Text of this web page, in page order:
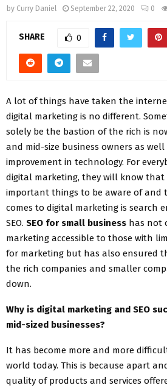
by Curry Daniel September 22, 2020 0
SHARE 0
A lot of things have taken the
digital marketing is no different.
solely be the bastion of the rich is
and mid-size business owners as
improvement in technology. For
digital marketing, they will know
important things to be aware of and
comes to digital marketing is search
SEO. SEO for small business has not
marketing accessible to those with
for marketing but has also ensured
the rich companies and smaller
down.
Why is digital marketing and SEO
mid-sized businesses?
It has become more and more
world today. This is because apart
quality of products and services